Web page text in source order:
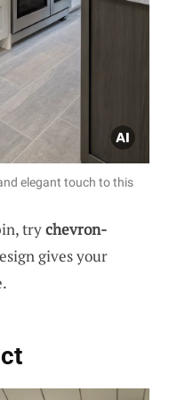
elegant touch to this
trychevron-
gives your